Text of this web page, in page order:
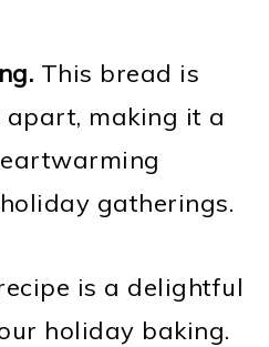
This bread is
making it a
gatherings.
is a delightful
holiday baking.